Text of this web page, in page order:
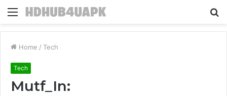
Menu
Home / Tech
Tech
Mutf_In: